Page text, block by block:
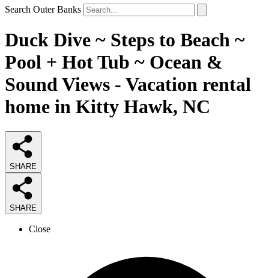
Search Outer Banks
Duck Dive ~ Steps to Beach ~
Pool + Hot Tub ~ Ocean &
Sound Views - Vacation rental
home in Kitty Hawk, NC
SHARE
SHARE
Close